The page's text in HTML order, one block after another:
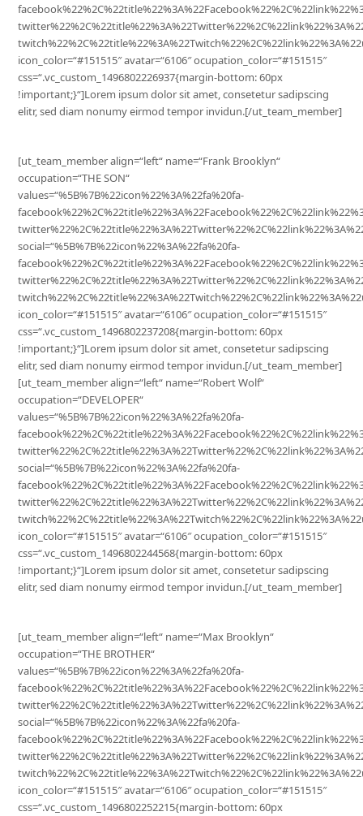
icon_color=“#151515″ avatar=“6106″ ocupation_color=“#151515″
css=“.vc_custom_1496802226937{margin-bottom: 60px
!important;}“]Lorem ipsum dolor sit amet, consetetur sadipscing
elitr, sed diam nonumy eirmod tempor invidun.[/ut_team_member]
[ut_team_member align=“left“ name=“Frank Brooklyn“
occupation=“THE SON“
values=“%5B%7B%22icon%22%3A%22fa%20fa-
social=“%5B%7B%22icon%22%3A%22fa%20fa-
icon_color=“#151515″ avatar=“6106″ ocupation_color=“#151515″
css=“.vc_custom_1496802237208{margin-bottom: 60px
!important;}“]Lorem ipsum dolor sit amet, consetetur sadipscing
elitr, sed diam nonumy eirmod tempor invidun.[/ut_team_member]
[ut_team_member align=“left“ name=“Robert Wolf“
occupation=“DEVELOPER“
values=“%5B%7B%22icon%22%3A%22fa%20fa-
social=“%5B%7B%22icon%22%3A%22fa%20fa-
icon_color=“#151515″ avatar=“6106″ ocupation_color=“#151515″
css=“.vc_custom_1496802244568{margin-bottom: 60px
!important;}“]Lorem ipsum dolor sit amet, consetetur sadipscing
elitr, sed diam nonumy eirmod tempor invidun.[/ut_team_member]
[ut_team_member align=“left“ name=“Max Brooklyn“
occupation=“THE BROTHER“
values=“%5B%7B%22icon%22%3A%22fa%20fa-
social=“%5B%7B%22icon%22%3A%22fa%20fa-
icon_color=“#151515″ avatar=“6106″ ocupation_color=“#151515″
css=“.vc_custom_1496802252215{margin-bottom: 60px